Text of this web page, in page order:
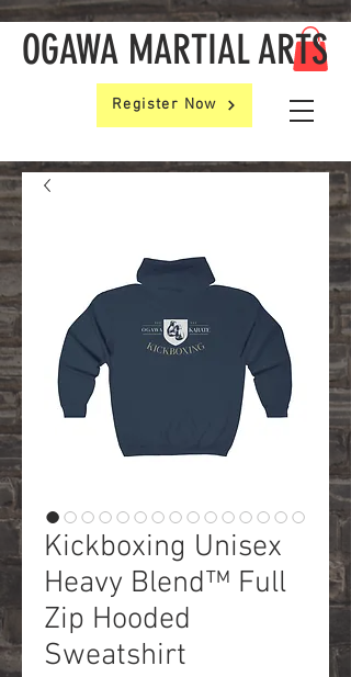
OGAWA MARTIAL ARTS
Register Now
Kickboxing Unisex
Heavy Blend™ Full
Zip Hooded
Sweatshirt